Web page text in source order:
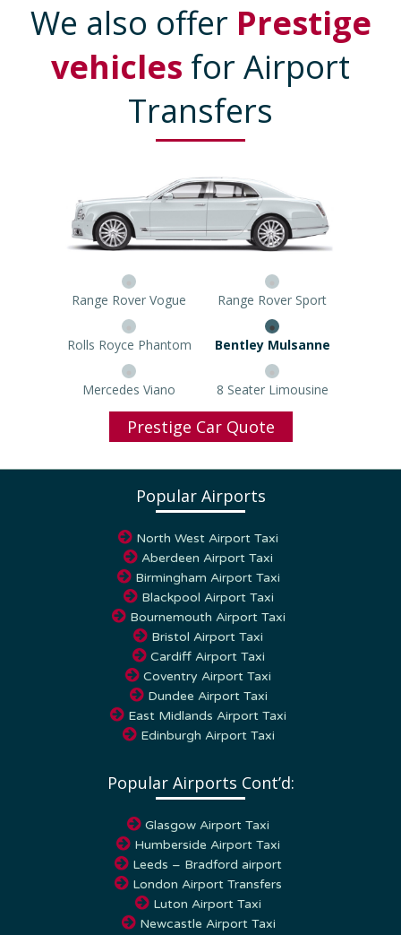
We also offer Prestige
vehicles for Airport
Transfers
Range Rover Vogue Range Rover Sport
Rolls Royce Phantom Bentley Mulsanne
Mercedes Viano 8 Seater Limousine
Prestige Car Quote
Popular Airports
North West Airport Taxi
Aberdeen Airport Taxi
Birmingham Airport Taxi
Blackpool Airport Taxi
Bournemouth Airport Taxi
Bristol Airport Taxi
Cardiff Airport Taxi
Coventry Airport Taxi
Dundee Airport Taxi
East Midlands Airport Taxi
Edinburgh Airport Taxi
Popular Airports Cont’d:
Glasgow Airport Taxi
Humberside Airport Taxi
Leeds – Bradford airport
London Airport Transfers
Luton Airport Taxi
Newcastle Airport Taxi